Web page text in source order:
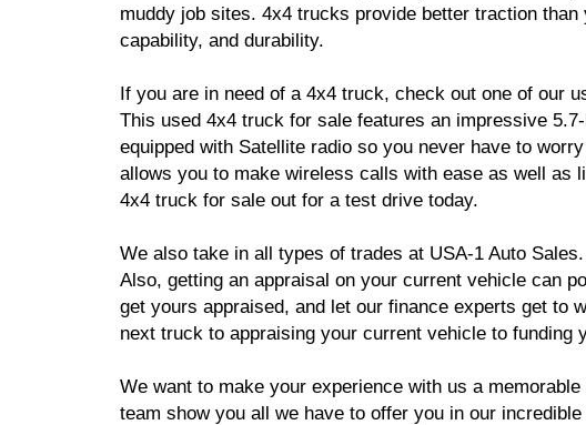
muddy job sites. 4x4 trucks provide better traction
capability, and durability.
If you are in need of a 4x4 truck, check out one of our
This used 4x4 truck for sale features an impressive
equipped with Satellite radio so you never have to
allows you to make wireless calls with ease as well as
4x4 truck for sale out for a test drive today.
We also take in all types of trades at USA-1 Auto
Also, getting an appraisal on your current vehicle can
get yours appraised, and let our finance experts get to
next truck to appraising your current vehicle to
We want to make your experience with us a
team show you all we have to offer you in our